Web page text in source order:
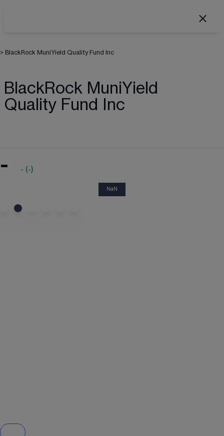
> BlackRock MuniYield Quality Fund Inc
BlackRock MuniYield
Quality Fund Inc
- - (-)
NaN